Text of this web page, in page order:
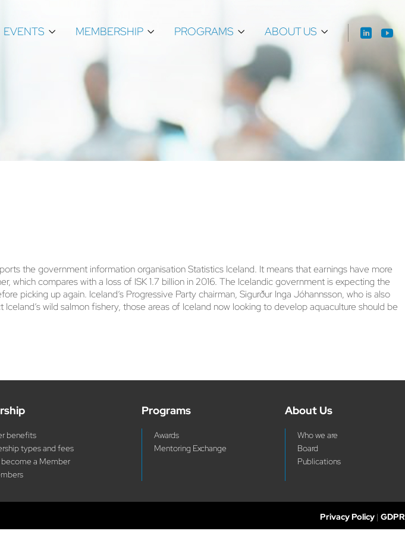
EVENTS MEMBERSHIP PROGRAMS ABOUT US
the government information organisation Statistics Iceland. It means that earnings have more
compares with a loss of ISK 1.7 billion in 2016. The Icelandic government is expecting the
picking up again. Iceland’s Progressive Party chairman, Sigurður Inga Jóhannsson, who is also
wild salmon fishery, those areas of Iceland now looking to develop aquaculture should be
benefits
types and fees
a Member
Programs
Awards
Mentoring Exchange
About Us
Who we are
Board
Publications
Privacy Policy | GDPR